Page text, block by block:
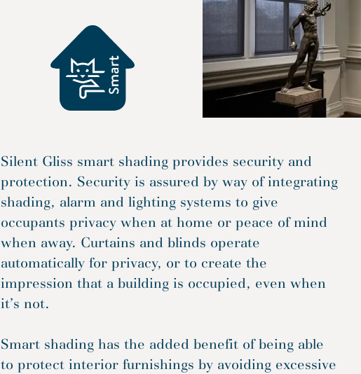
Silent Gliss smart shading provides security and
protection. Security is assured by way of integrating
shading, alarm and lighting systems to give
occupants privacy when at home or peace of mind
when away. Curtains and blinds operate
automatically for privacy, or to create the
impression that a building is occupied, even when
it’s not.
Smart shading has the added benefit of being able
to protect interior furnishings by avoiding excessive